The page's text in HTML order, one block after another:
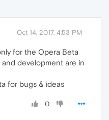
Oct 14, 2017, 4:53 PM
for the Opera Beta
development are in
for bugs & ideas
0